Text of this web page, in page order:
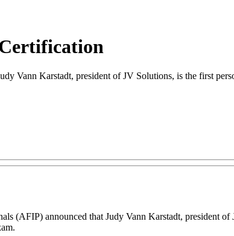
Vann Karstadt, president of JV Solutions, is the first
announced that Judy Vann Karstadt, president of